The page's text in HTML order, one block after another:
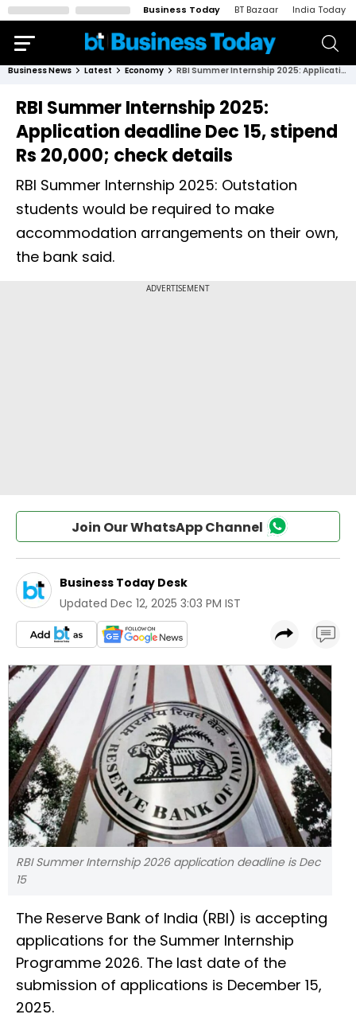
Business Today BT Bazaar India Today
Business News Latest Economy RBI Summer Internship 2025: Application deadline Dec 15, stipend Rs 20,000; check details
RBI Summer Internship 2025:
Application deadline Dec 15, stipend
Rs 20,000; check details
RBI Summer Internship 2025: Outstation
students would be required to make
accommodation arrangements on their own,
the bank said.
Join Our WhatsApp Channel
Business Today Desk
Updated Dec 12, 2025 3:03 PM IST
RBI Summer Internship 2026 application deadline is Dec
15
The Reserve Bank of India (RBI) is accepting
applications for the Summer Internship
Programme 2026. The last date of the
submission of applications is December 15,
2025.